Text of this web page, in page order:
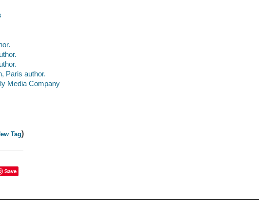
Paris author.
Media Company
Tag)
Save